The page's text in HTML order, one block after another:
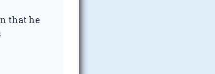
that he